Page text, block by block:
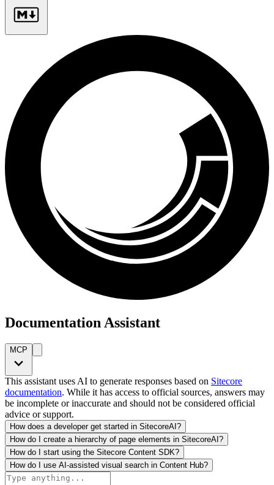
Documentation Assistant
MCP
This assistant uses AI to generate responses based on Sitecore
documentation. While it has access to official sources, answers may
be incomplete or inaccurate and should not be considered official
advice or support.
How does a developer get started in SitecoreAI?
How do I create a hierarchy of page elements in SitecoreAI?
How do I start using the Sitecore Content SDK?
How do I use AI-assisted visual search in Content Hub?